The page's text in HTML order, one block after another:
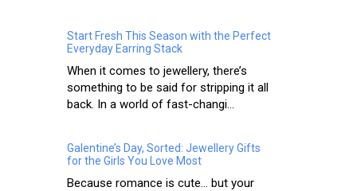
Start Fresh This Season with the Perfect
Everyday Earring Stack
When it comes to jewellery, there’s
something to be said for stripping it all
back. In a world of fast-changi...
Galentine’s Day, Sorted: Jewellery Gifts
for the Girls You Love Most
Because romance is cute… but your